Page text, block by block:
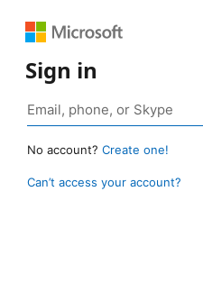
Sign in
No account? Create one!
Can’t access your account?